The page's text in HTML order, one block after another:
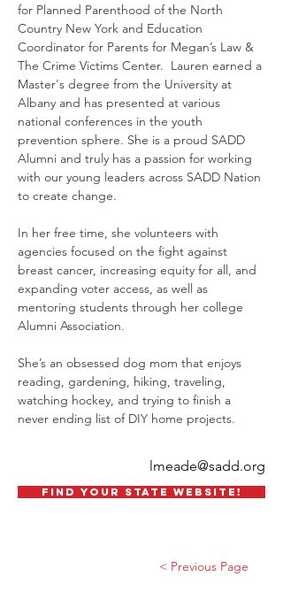
for Planned Parenthood of the North
Country New York and Education
Coordinator for Parents for Megan’s Law &
The Crime Victims Center.  Lauren earned a
Master's degree from the University at
Albany and has presented at various
national conferences in the youth
prevention sphere. She is a proud SADD
Alumni and truly has a passion for working
with our young leaders across SADD Nation
to create change.
In her free time, she volunteers with
agencies focused on the fight against
breast cancer, increasing equity for all, and
expanding voter access, as well as
mentoring students through her college
Alumni Association.
She’s an obsessed dog mom that enjoys
reading, gardening, hiking, traveling,
watching hockey, and trying to finish a
never ending list of DIY home projects.
lmeade@sadd.org
FIND YOUR STATE WEBSITE!
< Previous Page